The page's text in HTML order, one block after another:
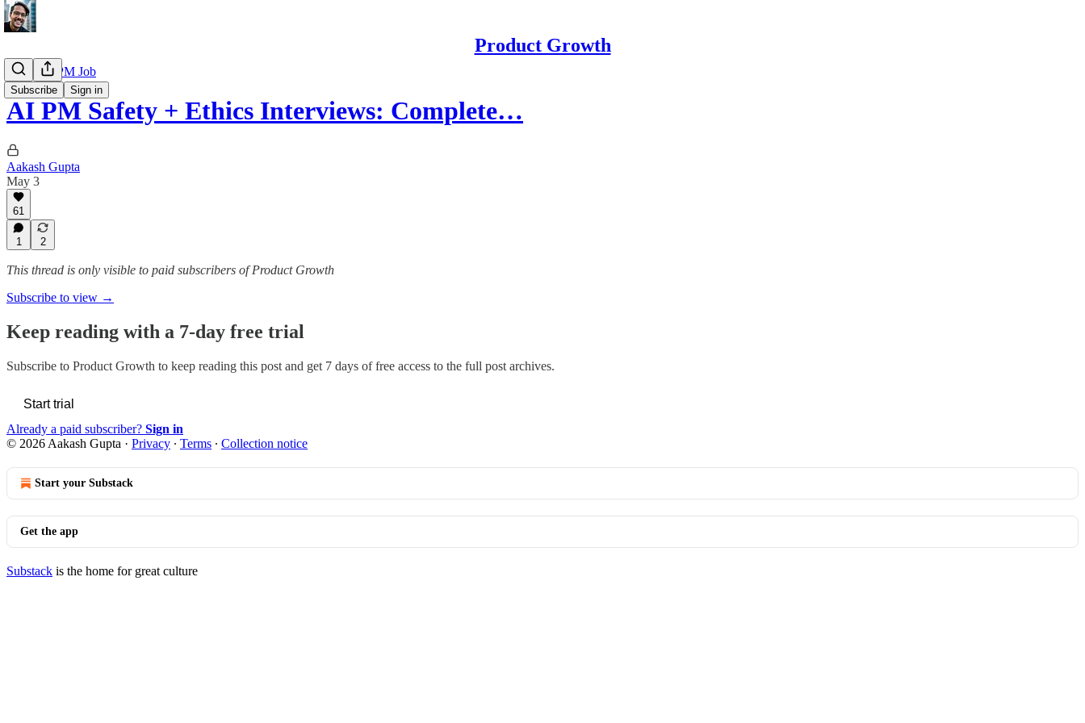
Product Growth
Subscribe Sign in
Getting a PM Job
AI PM Safety + Ethics Interviews: Complete…
Aakash Gupta
May 3
61
1 2
This thread is only visible to paid subscribers of Product Growth
Subscribe to view →
Keep reading with a 7-day free trial
Subscribe to Product Growth to keep reading this post and get 7 days of free access to the full post archives.
Start trial
Already a paid subscriber? Sign in
© 2026 Aakash Gupta · Privacy ∙ Terms ∙ Collection notice
Start your Substack
Get the app
Substack is the home for great culture